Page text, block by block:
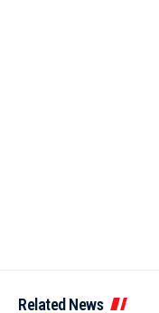
Related News